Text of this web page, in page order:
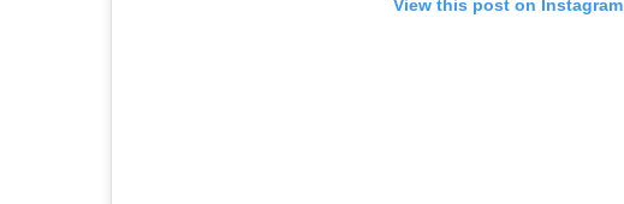
View this post on Instagram